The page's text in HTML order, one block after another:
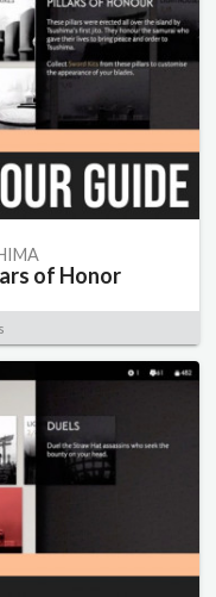
of Honor